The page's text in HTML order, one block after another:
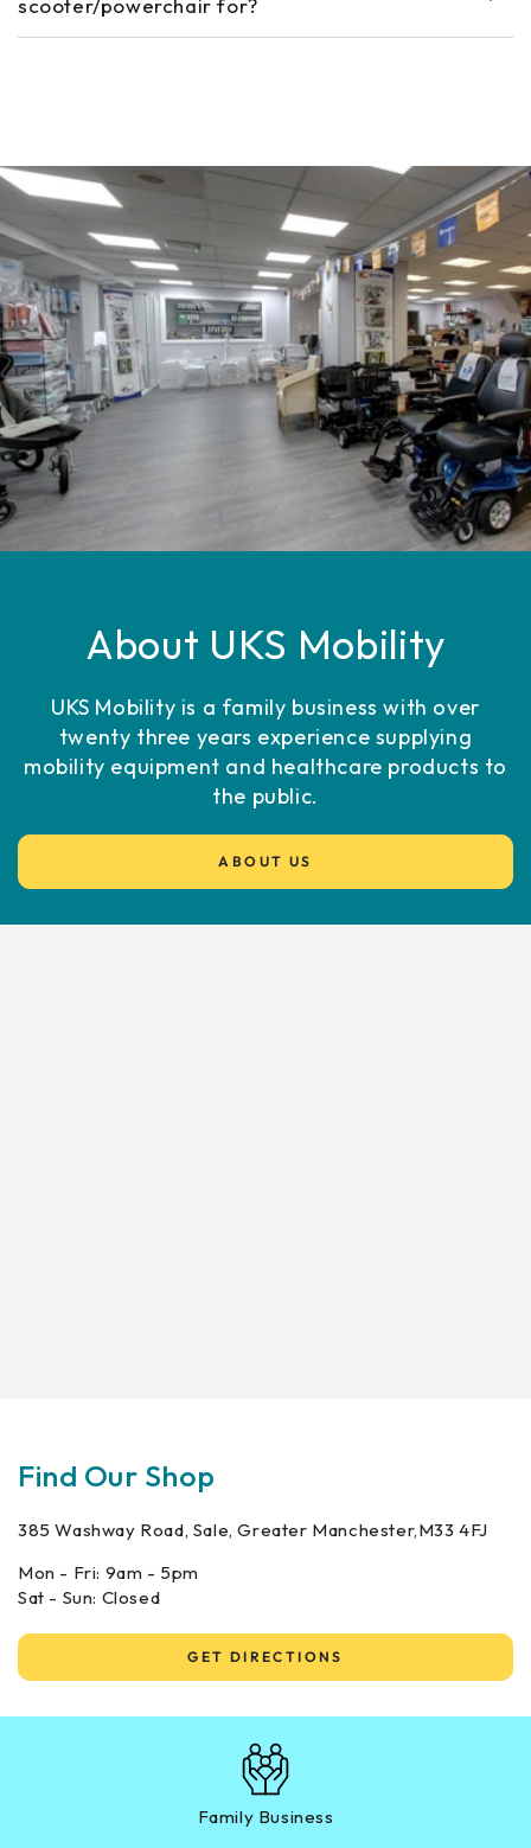
scooter/powerchair for?
About UKS Mobility
UKS Mobility is a family business with over
twenty three years experience supplying
mobility equipment and healthcare products to
the public.
ABOUT US
Find Our Shop
385 Washway Road, Sale, Greater Manchester,M33 4FJ
Mon - Fri: 9am - 5pm
Sat - Sun: Closed
GET DIRECTIONS
Family Business